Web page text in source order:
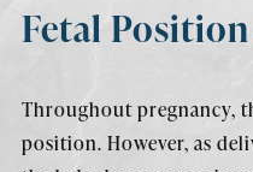
Fetal
Throughout pregnancy,
position. However, as